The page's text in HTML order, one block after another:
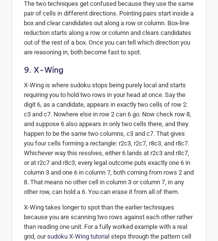
The two techniques get confused because they use the same
pair of cells in different directions. Pointing pairs start inside a
box and clear candidates out along a row or column. Box-line
reduction starts along a row or column and clears candidates
out of the rest of a box. Once you can tell which direction you
are reasoning in, both become fast to spot.
9. X-Wing
X-Wing is where sudoku stops being purely local and starts
requiring you to hold two rows in your head at once. Say the
digit 6, as a candidate, appears in exactly two cells of row 2:
c3 and c7. Nowhere else in row 2 can 6 go. Now check row 8,
and suppose 6 also appears in only two cells there, and they
happen to be the same two columns, c3 and c7. That gives
you four cells forming a rectangle: r2c3, r2c7, r8c3, and r8c7.
Whichever way this resolves, either 6 lands at r2c3 and r8c7,
or at r2c7 and r8c3, every legal outcome puts exactly one 6 in
column 3 and one 6 in column 7, both coming from rows 2 and
8. That means no other cell in column 3 or column 7, in any
other row, can hold a 6. You can erase it from all of them.
X-Wing takes longer to spot than the earlier techniques
because you are scanning two rows against each other rather
than reading one unit. For a fully worked example with a real
grid, oursudoku X-Wing tutorial steps through the pattern cell